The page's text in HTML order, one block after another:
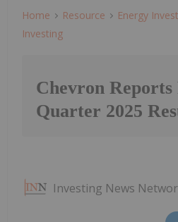
Home Resource Energy
Investing
Chevron
Quarter 2025
Investing News